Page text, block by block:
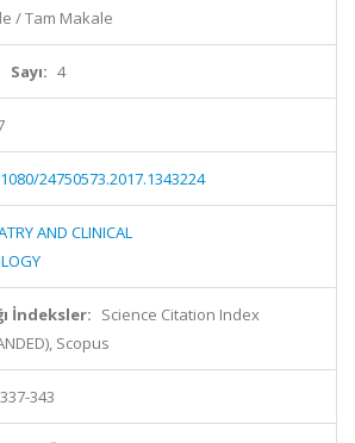
/ Tam Makale
Sayı: 4
24750573.2017.1343224
AND CLINICAL
İndeksler: Science Citation Index
Scopus
343